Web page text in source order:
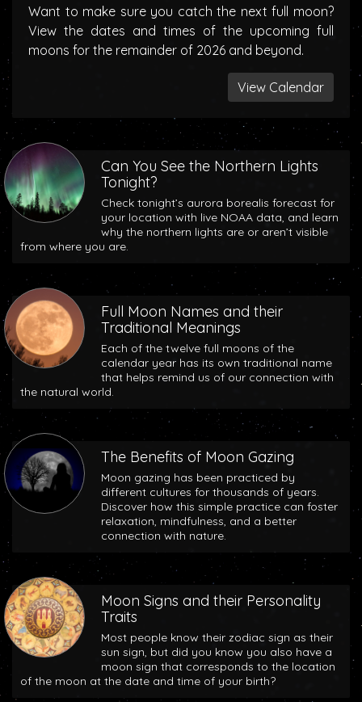
Want to make sure you catch the next full moon?
View the dates and times of the upcoming full
moons for the remainder of 2026 and beyond.
View Calendar
Can You See the Northern Lights
Tonight?
Check tonight’s aurora borealis forecast for
your location with live NOAA data, and learn
why the northern lights are or aren’t visible
from where you are.
Full Moon Names and their
Traditional Meanings
Each of the twelve full moons of the
calendar year has its own traditional name
that helps remind us of our connection with
the natural world.
The Benefits of Moon Gazing
Moon gazing has been practiced by
different cultures for thousands of years.
Discover how this simple practice can foster
relaxation, mindfulness, and a better
connection with nature.
Moon Signs and their Personality
Traits
Most people know their zodiac sign as their
sun sign, but did you know you also have a
moon sign that corresponds to the location
of the moon at the date and time of your birth?